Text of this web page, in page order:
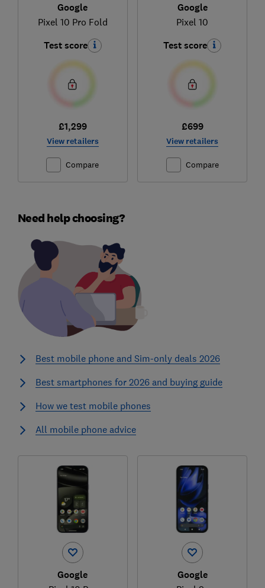
Google
Pixel 10 Pro Fold
Test score
£1,299
View retailers
Compare
Google
Pixel 10
Test score
£699
View retailers
Compare
Need help choosing?
Best mobile phone and Sim-only deals 2026
Best smartphones for 2026 and buying guide
How we test mobile phones
All mobile phone advice
Google Google